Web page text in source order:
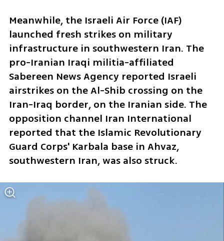
Meanwhile, the Israeli Air Force (IAF)
launched fresh strikes on military
infrastructure in southwestern Iran. The
pro-Iranian Iraqi militia-affiliated
Sabereen News Agency reported Israeli
airstrikes on the Al-Shib crossing on the
Iran-Iraq border, on the Iranian side. The
opposition channel Iran International
reported that the Islamic Revolutionary
Guard Corps' Karbala base in Ahvaz,
southwestern Iran, was also struck.